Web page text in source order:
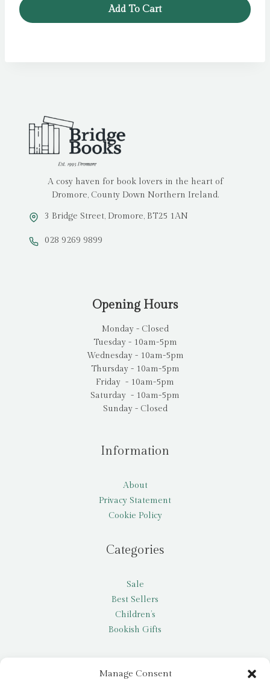
Manage Consent
Add To Cart
A cosy haven for book lovers in the heart of
Dromore, County Down Northern Ireland.
3 Bridge Street, Dromore, BT25 1AN
028 9269 9899
Opening Hours
Monday - Closed
Tuesday - 10am-5pm
Wednesday - 10am-5pm
Thursday - 10am-5pm
Friday - 10am-5pm
Saturday - 10am-5pm
Sunday - Closed
Information
About
Privacy Statement
Cookie Policy
Categories
Sale
Best Sellers
Children’s
Bookish Gifts